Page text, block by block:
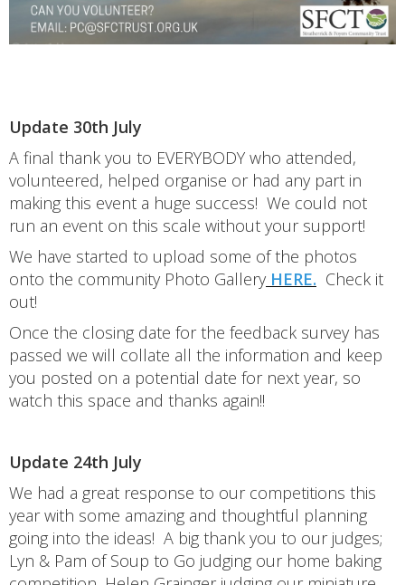
Update 30th July
A final thank you to EVERYBODY who attended,
volunteered, helped organise or had any part in
making this event a huge success! We could not
run an event on this scale without your support!
We have started to upload some of the photos
onto the community Photo Gallery HERE. Check it
out!
Once the closing date for the feedback survey has
passed we will collate all the information and keep
you posted on a potential date for next year, so
watch this space and thanks again!!
Update 24th July
We had a great response to our competitions this
year with some amazing and thoughtful planning
going into the ideas! A big thank you to our judges;
Lyn & Pam of Soup to Go judging our home baking